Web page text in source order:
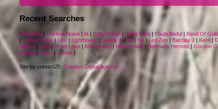
Recent Searches
Prokofiev | Positive Noise | At | Polly Brown | Peter Sars | Paula Abdul | Band Of Gold
| Living Colour|Linx | Lighthouse | Liberty X| 36| He |Led Zep | Barclay J | Kerri |
Hanna | Indo | I Feel Love | Adventures |Howlin Wolf | Hermans Hermits | Gordon
Pacific | Falco | Drives |
Site by contact25: Creative Digital Agency